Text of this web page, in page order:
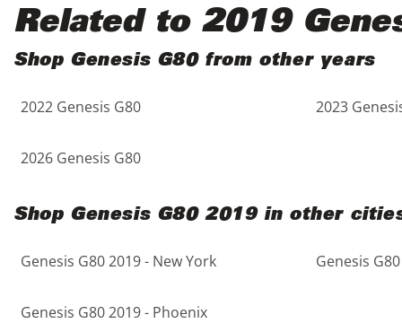
5 - Cylinders
Black
Blue
Brown
Copper
Gold
Gray
Purple
Red
Teal
White
Related to 2019
Shop Genesis G80 from other years
2022 Genesis G80 2023
2026 Genesis G80
Shop Genesis G80 2019 in other
Genesis G80 2019 - New York Genesis
Genesis G80 2019 - Phoenix